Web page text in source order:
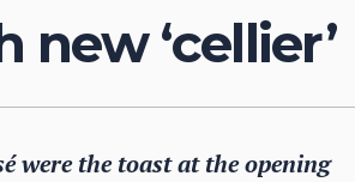
‘cellier’
were the toast at the opening